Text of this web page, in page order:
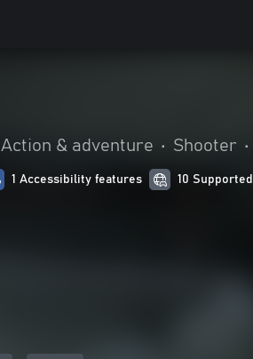
Action & adventure • Shooter •
1 Accessibility features 10